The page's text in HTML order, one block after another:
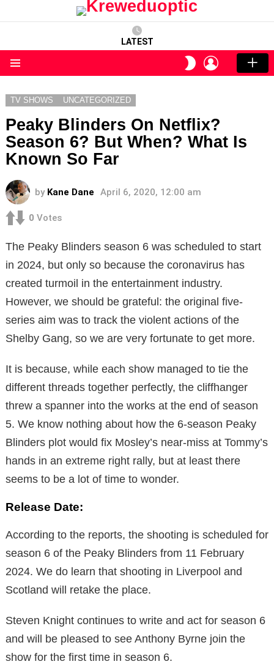
LATEST
SWITCH
SKIN
LOGIN
TV SHOWS UNCATEGORIZED
Peaky Blinders On Netflix?
Season 6? But When? What Is
Known So Far
by Kane Dane April 6, 2020, 12:00 am
0 Votes
The Peaky Blinders season 6 was scheduled to start
in 2024, but only so because the coronavirus has
created turmoil in the entertainment industry.
However, we should be grateful: the original five-
series aim was to track the violent actions of the
Shelby Gang, so we are very fortunate to get more.
It is because, while each show managed to tie the
different threads together perfectly, the cliffhanger
threw a spanner into the works at the end of season
5. We know nothing about how the 6-season Peaky
Blinders plot would fix Mosley’s near-miss at Tommy’s
hands in an extreme right rally, but at least there
seems to be a lot of time to wonder.
Release Date:
According to the reports, the shooting is scheduled for
season 6 of the Peaky Blinders from 11 February
2024. We do learn that shooting in Liverpool and
Scotland will retake the place.
Steven Knight continues to write and act for season 6
and will be pleased to see Anthony Byrne join the
show for the first time in season 6.